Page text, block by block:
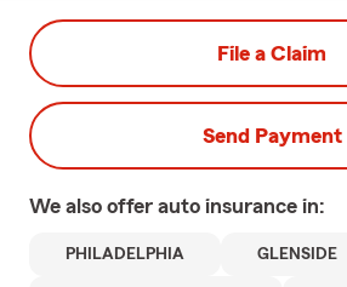
File a Claim
Send Payment
We also offer auto insurance in:
PHILADELPHIA GLENSIDE